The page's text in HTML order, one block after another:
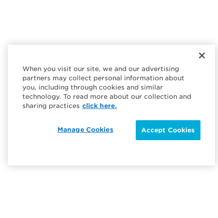
When you visit our site, we and our advertising
partners may collect personal information about
you, including through cookies and similar
technology. To read more about our collection and
sharing practices click here.
Accept Cookies
Manage Cookies